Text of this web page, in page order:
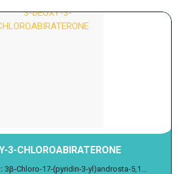
3-CHLOROABIRATERONE
3β-Chloro-17-(pyridin-3-yl)androsta-5,1...